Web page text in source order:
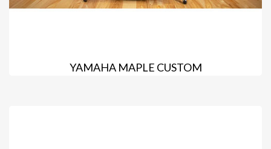
YAMAHA MAPLE CUSTOM